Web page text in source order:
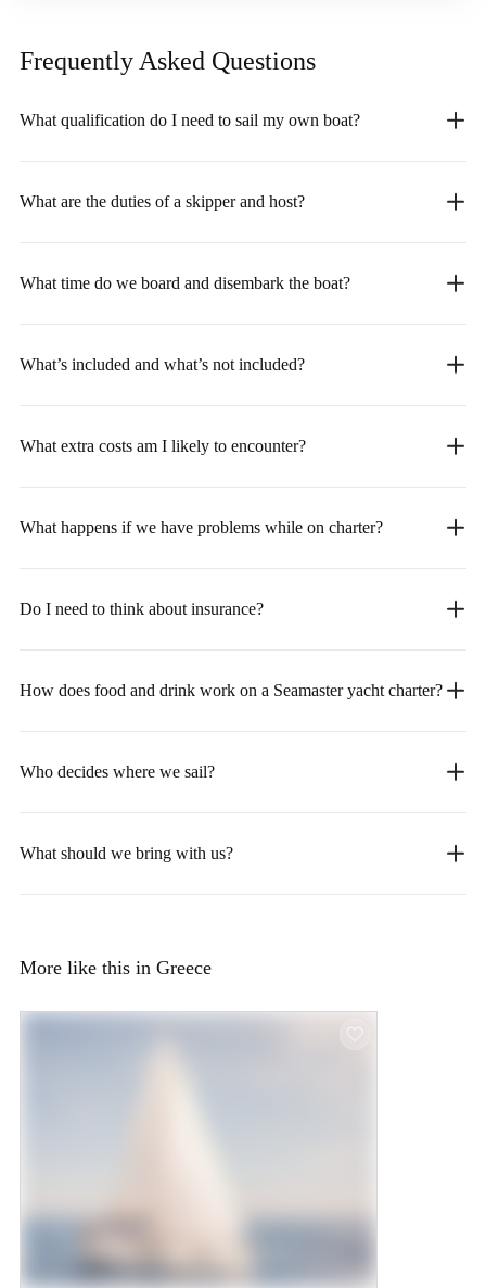
Frequently Asked Questions
What qualification do I need to sail my own boat?
What are the duties of a skipper and host?
What time do we board and disembark the boat?
What’s included and what’s not included?
What extra costs am I likely to encounter?
What happens if we have problems while on charter?
Do I need to think about insurance?
How does food and drink work on a Seamaster yacht charter?
Who decides where we sail?
What should we bring with us?
More like this in Greece